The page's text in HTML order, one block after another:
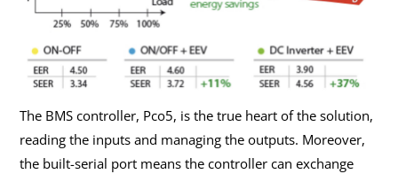
The BMS controller, Pco5, is the true heart of the solution,
reading the inputs and managing the outputs. Moreover,
the built-serial port means the controller can exchange